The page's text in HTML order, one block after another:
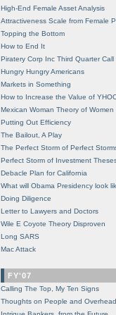
High-End Female Asset Analysis
Attractiveness Scale from Female
Topping the Bottom
How to End It
Piratery Corp Inc Third Quarter Call
Hungry Hungry Americans
Markets in Something
How to Increase the Value of
Mexican Woman Theory of Women
Putting Out Efficiency
The Bailout, A Play
The Perfect Storm of Perfect
Perfect Storm of Investment
Debacle Plan for California
What will Obama Presidency look
Doing Diligence
Letter to Lawyers and Doctors
Wile E Coyote Theory Disproven
Long SARS
Mac Attack
FY'07
Calling The Top, My Ten Signs
Thoughts on People and